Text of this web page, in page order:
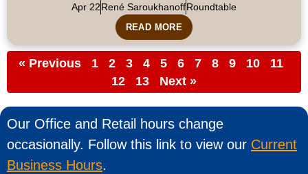
Apr 22René SaroukhanoffRoundtable
READ MORE
« Previous 1 2 3 4 5 6 7 8 9 10
11
12
13 Next »
Our Office and Retail hours change
occasionally. Follow this link to view our Current
Business Hours.